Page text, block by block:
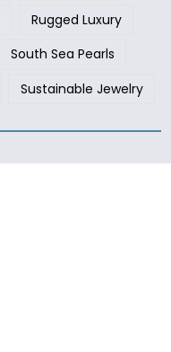
Rugged Luxury
South Sea Pearls
Sustainable Jewelry